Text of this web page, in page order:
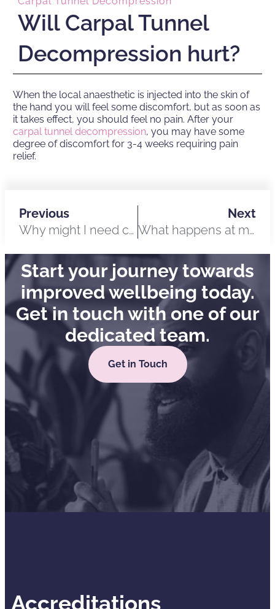
Will Carpal Tunnel
Decompression hurt?
When the local anaesthetic is injected into the skin of
the hand you will feel some discomfort, but as soon as
it takes effect, you should feel no pain. After your
carpal tunnel decompression, you may have some
degree of discomfort for 3-4 weeks requiring pain
relief.
Previous
Why might I need custom ear moulds?
Next
What happens at my custom ear moulds appointment?
Start your journey towards
improved wellbeing today.
Get in touch with one of our
dedicated team.
Get in Touch
Accreditations